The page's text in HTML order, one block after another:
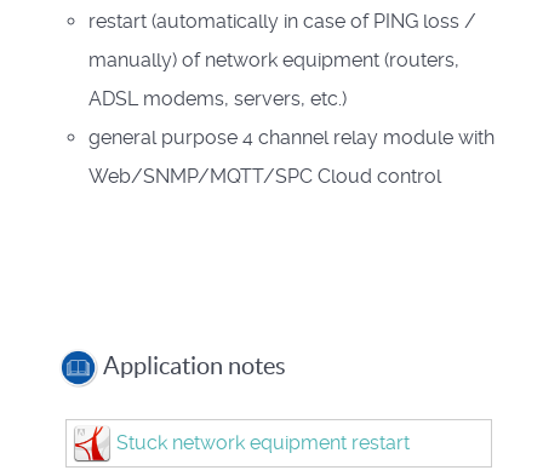
restart (automatically in case of PING loss /
manually) of network equipment (routers,
ADSL modems, servers, etc.)
general purpose 4 channel relay module with
Web/SNMP/MQTT/SPC Cloud control
Application notes
Stuck network equipment restart